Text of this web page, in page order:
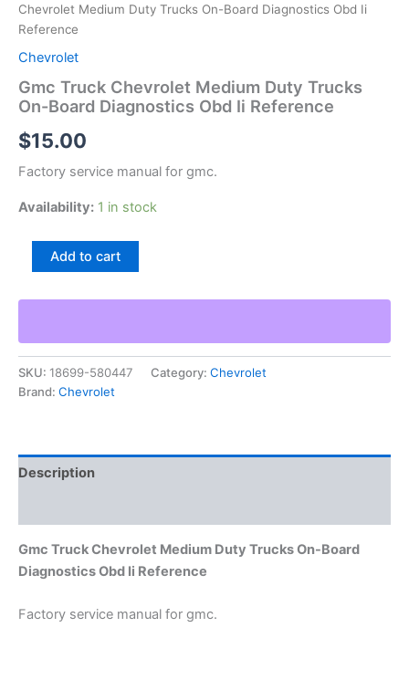
Chevrolet Medium Duty Trucks On-Board Diagnostics Obd Ii
Reference
Chevrolet
Gmc Truck Chevrolet Medium Duty Trucks
On-Board Diagnostics Obd Ii Reference
$15.00
Factory service manual for gmc.
Availability: 1 in stock
Medium
Trucks
On-
Board
Diagnostics
quantity
Add to cart
SKU: 18699-580447 Category: Chevrolet
Brand: Chevrolet
Description
Gmc Truck Chevrolet Medium Duty Trucks On-Board
Diagnostics Obd Ii Reference
Factory service manual for gmc.